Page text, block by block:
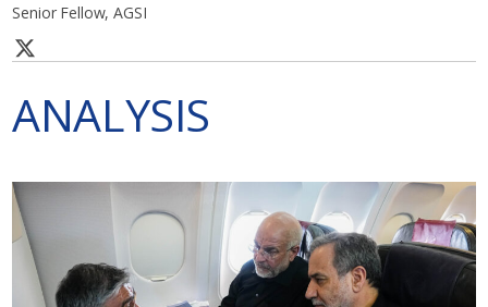
Senior Fellow, AGSI
ANALYSIS